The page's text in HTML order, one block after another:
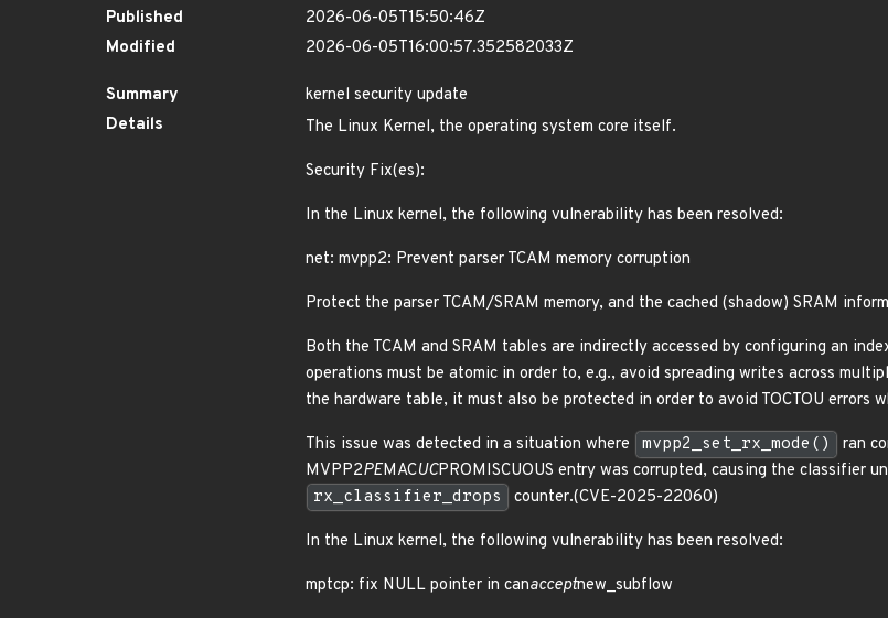
Published
2026-06-05T15:50:46Z
Modified
2026-06-05T16:00:57.352582033Z
Summary
kernel security update
Details
The Linux Kernel, the operating system core itself.
Security Fix(es):
In the Linux kernel, the following vulnerability has been resolved:
net: mvpp2: Prevent parser TCAM memory corruption
Protect the parser TCAM/SRAM memory, and the cached (shadow) SRAM
Both the TCAM and SRAM tables are indirectly accessed by configuring an
operations must be atomic in order to, e.g., avoid spreading writes across
the hardware table, it must also be protected in order to avoid TOCTOU errors
This issue was detected in a situation where mvpp2_set_rx_mode()
ran
MVPP2PEMACUCPROMISCUOUS entry was corrupted, causing the classifier
rx_classifier_drops
counter.(CVE-2025-22060)
In the Linux kernel, the following vulnerability has been resolved:
mptcp: fix NULL pointer in canacceptnew_subflow